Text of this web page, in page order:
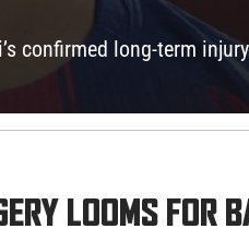
confirmed long-term
LOOMS FOR